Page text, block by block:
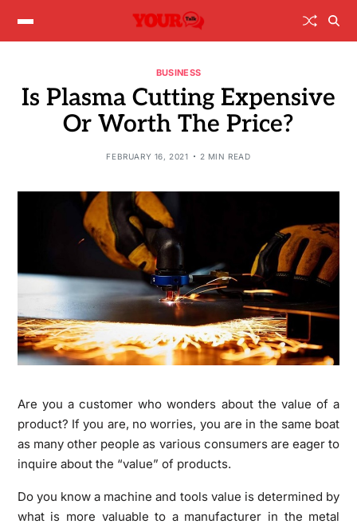
BUSINESS
Is Plasma Cutting Expensive
Or Worth The Price?
FEBRUARY 16, 2021 2 MIN READ
Are you a customer who wonders about the value of a
product? If you are, no worries, you are in the same boat
as many other people as various consumers are eager to
inquire about the “value” of products.
Do you know a machine and tools value is determined by
what is more valuable to a manufacturer in the metal